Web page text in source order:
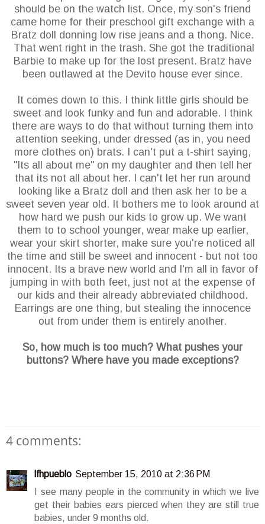
should be on the watch list. Once, my son's friend
came home for their preschool gift exchange with a
Bratz doll donning low rise jeans and a thong. Nice.
That went right in the trash. She got the traditional
Barbie to make up for the lost present. Bratz have
been outlawed at the Devito house ever since.
It comes down to this. I think little girls should be
sweet and look funky and fun and adorable. I think
there are ways to do that without turning them into
attention seeking, under dressed (as in, you need
more clothes on) brats. I can't put a t-shirt saying,
"Its all about me" on my daughter and then tell her
that its not all about her. I can't let her run around
looking like a Bratz doll and then ask her to be a
sweet seven year old. It bothers me to look around at
how hard we push our kids to grow up. We want
them to to school younger, wear make up earlier,
wear your skirt shorter, make sure you're noticed all
the time and still be sweet and innocent - but not too
innocent. Its a brave new world and I'm all in favor of
jumping in with both feet, just not at the expense of
our kids and their already abbreviated childhood.
Earrings are one thing, but stealing the innocence
out from under them is entirely another.
So, how much is too much? What pushes your
buttons? Where have you made exceptions?
4 comments:
lfhpueblo September 15, 2010 at 2:36 PM
I see many people in the community in which we live
get their babies ears pierced when they are still true
babies, under 9 months old.